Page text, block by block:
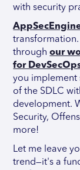
with security
throughour
for
you implement
of the SDLC
development.
Security,
more!
Let me leave
trend—it's a